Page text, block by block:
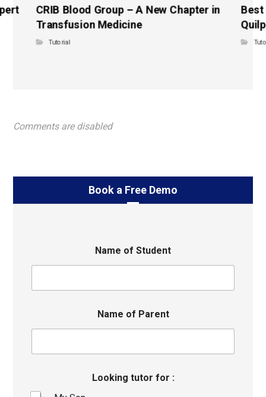
CRIB Blood Group – A New Chapter in
Transfusion Medicine
Tutorial
Best
Comments are disabled
Book a Free Demo
Name of Student
Name of Parent
Looking tutor for :